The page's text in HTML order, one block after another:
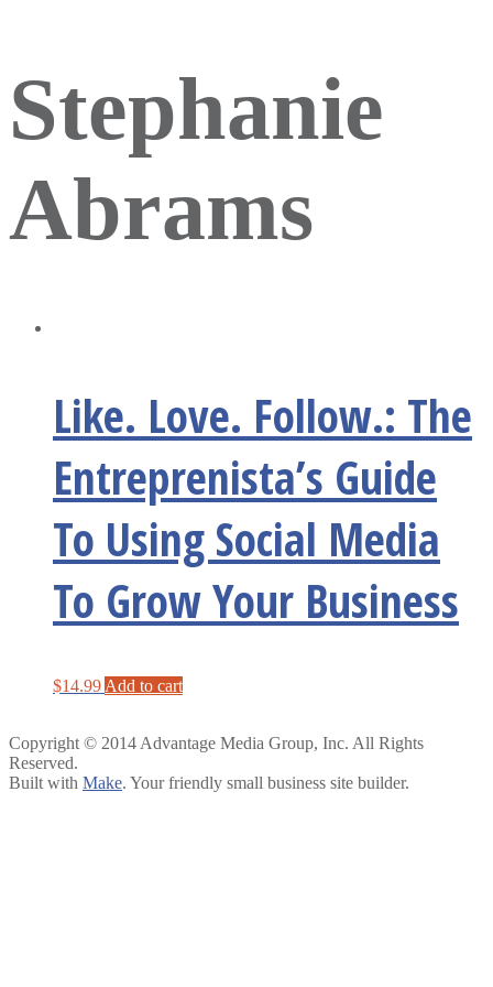
Stephanie
Abrams
Like. Love. Follow.: The
Entreprenista’s Guide
To Using Social Media
To Grow Your Business
$14.99 Add to cart
Copyright © 2014 Advantage Media Group, Inc. All Rights
Reserved.
Built with Make. Your friendly small business site builder.